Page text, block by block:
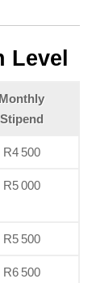
Monthly
Stipend
R4 500
R5 000
R5 500
R6 500